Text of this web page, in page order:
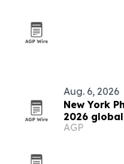
Aug. 6, 2026
New York
2026
AGP